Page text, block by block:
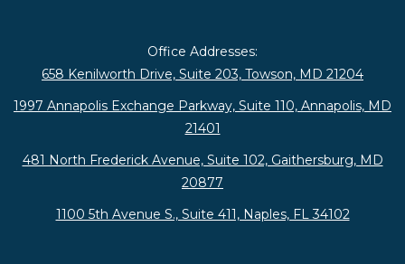
Office Addresses:
658 Kenilworth Drive, Suite 203, Towson, MD 21204
1997 Annapolis Exchange Parkway, Suite 110, Annapolis, MD
21401
481 North Frederick Avenue, Suite 102, Gaithersburg, MD
20877
1100 5th Avenue S., Suite 411, Naples, FL 34102